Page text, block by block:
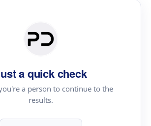
a quick check
a person to continue to the
results.